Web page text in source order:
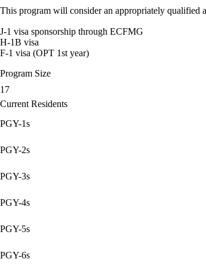
This program will consider an appropriately qualified
J-1 visa sponsorship through ECFMG
H-1B visa
F-1 visa (OPT 1st year)
Program Size
17
Current Residents
PGY-1s
PGY-2s
PGY-3s
PGY-4s
PGY-5s
PGY-6s